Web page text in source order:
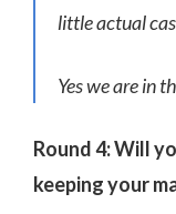
little actual
Yes we are in
Round 4: Will
keeping your